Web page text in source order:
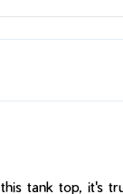
tank top, it's